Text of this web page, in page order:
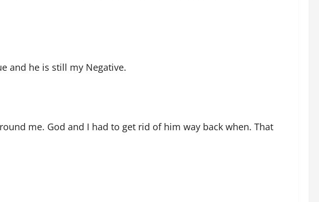
and he is still my Negative.
me. God and I had to get rid of him way back when. That